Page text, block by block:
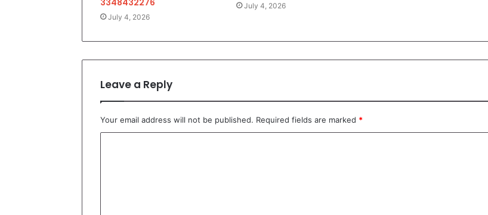
July 4, 2026
July 4, 2026
Leave a Reply
Your email address will not be published. Required fields are marked *